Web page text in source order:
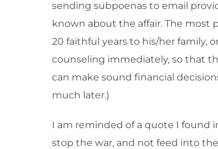
sending subpoenas to email
known about the affair. The most
20 faithful years to his/her family,
counseling immediately, so that
can make sound financial
much later.)
I am reminded of a quote I found
stop the war, and not feed into the